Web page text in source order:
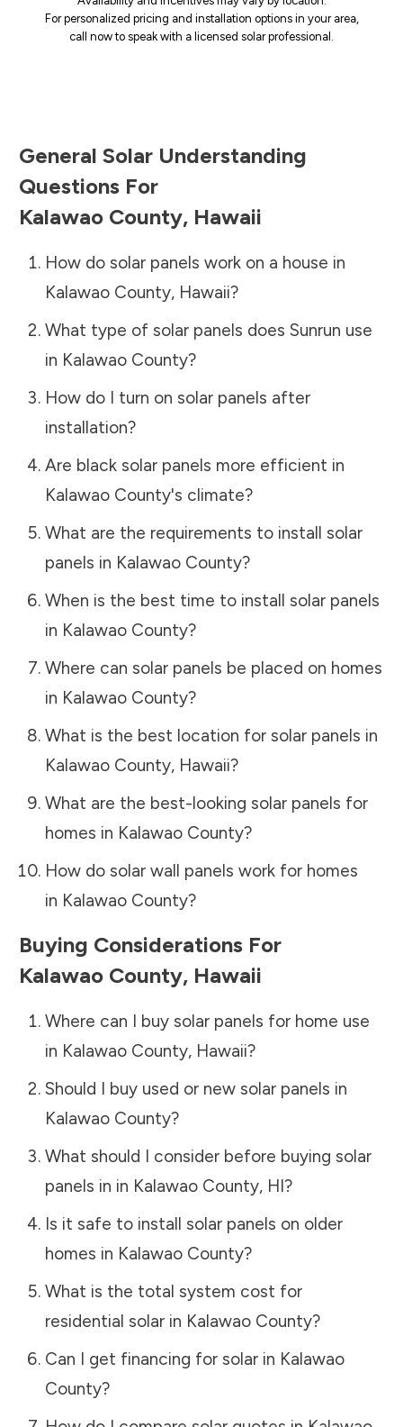
For personalized pricing and installation options in your area,
call now to speak with a licensed solar professional.
General Solar Understanding
Questions For
Kalawao County, Hawaii
How do solar panels work on a house in
Kalawao County, Hawaii?
What type of solar panels does Sunrun use
in Kalawao County?
How do I turn on solar panels after
installation?
Are black solar panels more efficient in
Kalawao County's climate?
What are the requirements to install solar
panels in Kalawao County?
When is the best time to install solar panels
in Kalawao County?
Where can solar panels be placed on homes
in Kalawao County?
What is the best location for solar panels in
Kalawao County, Hawaii?
What are the best-looking solar panels for
homes in Kalawao County?
How do solar wall panels work for homes
in Kalawao County?
Buying Considerations For
Kalawao County, Hawaii
Where can I buy solar panels for home use
in Kalawao County, Hawaii?
Should I buy used or new solar panels in
Kalawao County?
What should I consider before buying solar
panels in in Kalawao County, HI?
Is it safe to install solar panels on older
homes in Kalawao County?
What is the total system cost for
residential solar in Kalawao County?
Can I get financing for solar in Kalawao
County?